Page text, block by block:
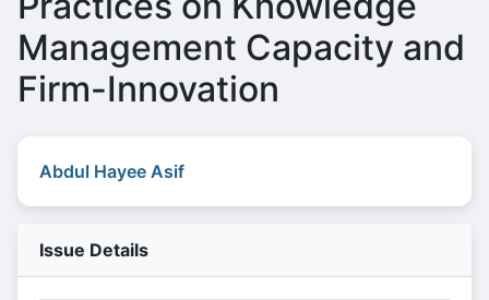
Management Capacity and
Firm-Innovation
Abdul Hayee Asif
Issue Details